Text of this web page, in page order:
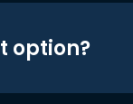
option?